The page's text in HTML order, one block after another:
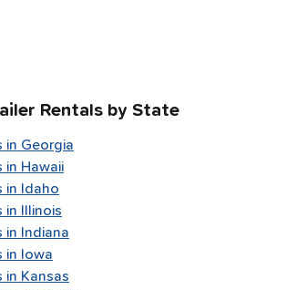
Rentals by State
in Georgia
in Hawaii
in Idaho
in Illinois
in Indiana
in Iowa
in Kansas